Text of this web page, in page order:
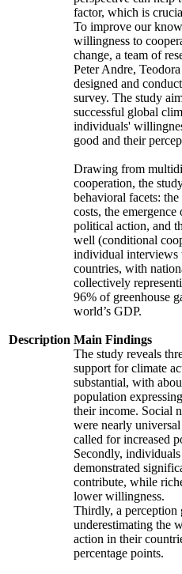
Description
factor, which is
To improve our
willingness to
change, a team of
Peter Andre,
designed and
survey. The study
successful global
individuals'
good and their
Drawing from
cooperation, the
behavioral facets:
costs, the
political action, and
well (conditional
individual interviews
countries, with
collectively
96% of greenhouse
world’s GDP.
Main Findings
The study reveals
support for climate
substantial, with
population
their income. Social
were nearly
called for increased
Secondly,
demonstrated
contribute, while
lower willingness.
Thirdly, a perception
underestimating the
action in their
percentage points.